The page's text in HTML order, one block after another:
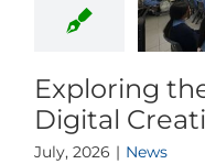
Exploring
Digital
July, 2026 | News